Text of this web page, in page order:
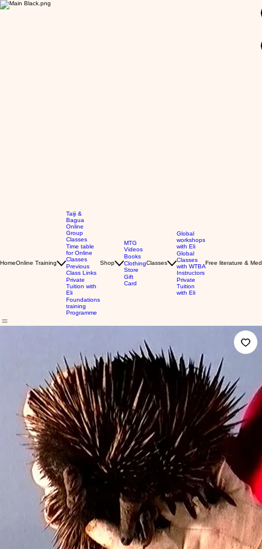
HomeOnline Training
Taiji &
Bagua
Online
Group
Classes
Time table
for Online
Classes
Previous
Class Links
Private
Tuition with
Eli
Foundations
training
Programme
Shop
MTG
Videos
Books
Clothing
Store
Gift
Card
Classes
Global
workshops
with Eli
Global
Classes
with WTBA
Instructors
Private
Tuition
with Eli
Free literature &